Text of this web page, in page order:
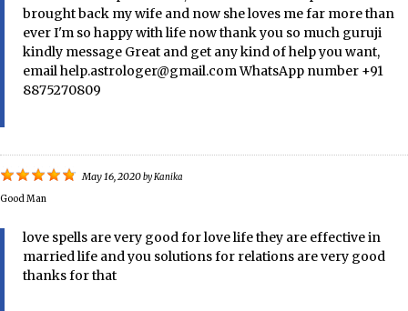
brought back my wife and now she loves me far more than
ever I'm so happy with life now thank you so much guruji
kindly message Great and get any kind of help you want,
email help.astrologer@gmail.com WhatsApp number +91
8875270809
May 16, 2020byKanika
Good Man
love spells are very good for love life they are effective in
married life and you solutions for relations are very good
thanks for that